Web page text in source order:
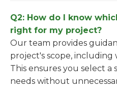
Q2: How do I know
right for my project?
Our team provides
project's scope, including
This ensures you select a
needs without